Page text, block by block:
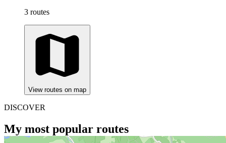
3 routes
View routes on map
DISCOVER
My most popular routes